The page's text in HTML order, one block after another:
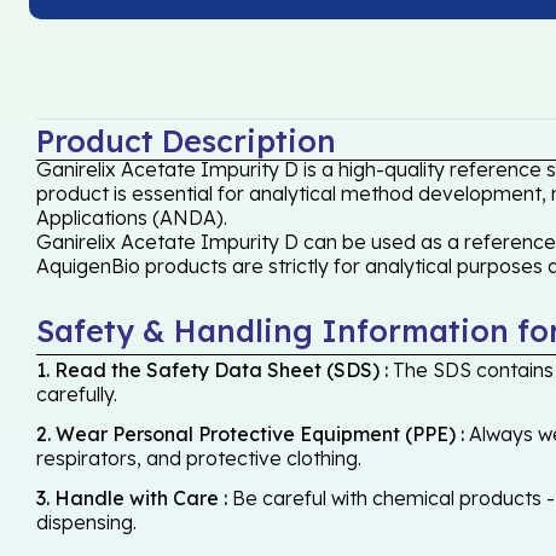
Product Description
Ganirelix Acetate Impurity D is a high-quality reference
product is essential for analytical method development,
Applications (ANDA).
Ganirelix Acetate Impurity D can be used as a
AquigenBio products are strictly for analytical purposes
Safety & Handling Information
1. Read the Safety Data Sheet (SDS) : The SDS
carefully.
2. Wear Personal Protective Equipment (PPE) : Always
respirators, and protective clothing.
3. Handle with Care : Be careful with chemical products
dispensing.